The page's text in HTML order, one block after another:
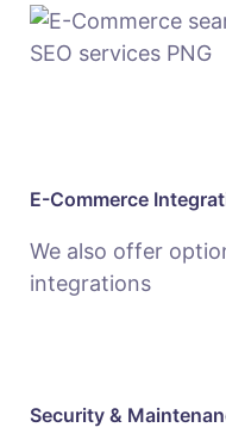
E-Commerce
We also offer
integrations
Security &